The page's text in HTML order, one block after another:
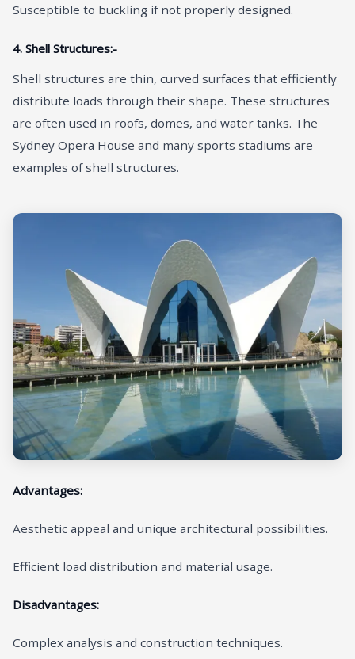
Susceptible to buckling if not properly designed.
4. Shell Structures:-
Shell structures are thin, curved surfaces that efficiently
distribute loads through their shape. These structures
are often used in roofs, domes, and water tanks. The
Sydney Opera House and many sports stadiums are
examples of shell structures.
Advantages:
Aesthetic appeal and unique architectural possibilities.
Efficient load distribution and material usage.
Disadvantages:
Complex analysis and construction techniques.